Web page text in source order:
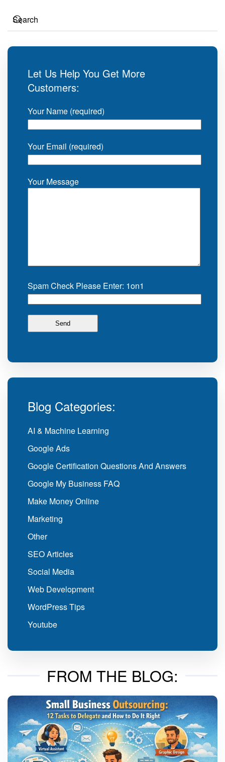
Let Us Help You Get More
Customers:
Your Name (required)
Your Email (required)
Your Message
Spam Check Please Enter: 1on1
Blog Categories:
AI & Machine Learning
Google Ads
Google Certification Questions And Answers
Google My Business FAQ
Make Money Online
Marketing
Other
SEO Articles
Social Media
Web Development
WordPress Tips
Youtube
FROM THE BLOG: